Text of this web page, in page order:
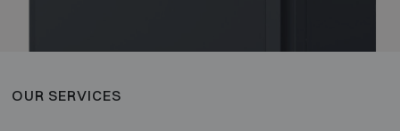
OUR SERVICES